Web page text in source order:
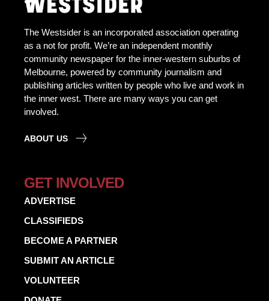
The Westsider is an incorporated association operating
as a not for profit. We’re an independent monthly
community newspaper for the inner-western suburbs of
Melbourne, powered by community journalism and
publishing articles written by people who live and work in
the inner west. There are many ways you can get
involved.
ABOUT US
GET INVOLVED
ADVERTISE
CLASSIFIEDS
BECOME A PARTNER
SUBMIT AN ARTICLE
VOLUNTEER